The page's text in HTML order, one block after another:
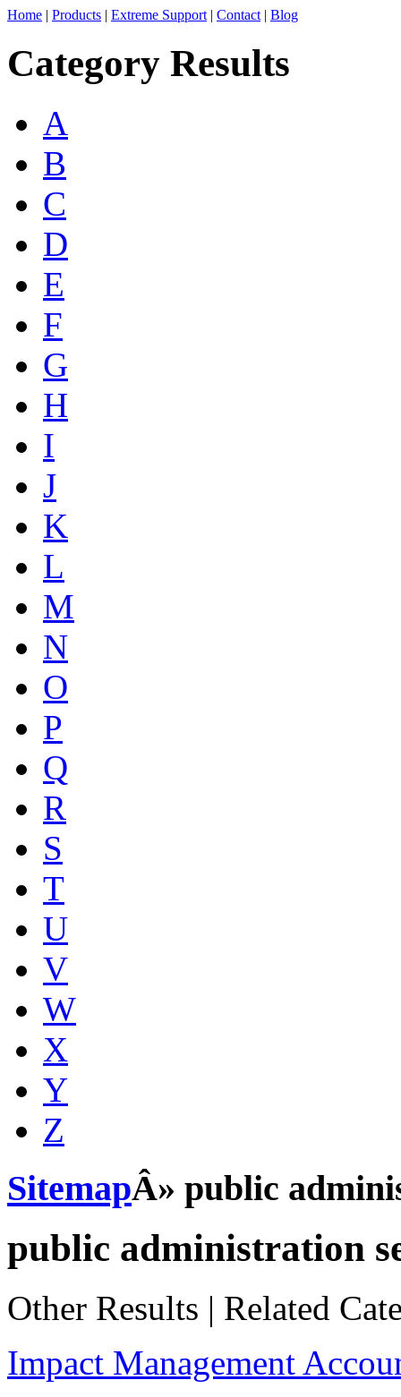
Home | Products | Extreme Support | Contact | Blog
Category Results
A
B
C
D
E
F
G
H
I
J
K
L
M
N
O
P
Q
R
S
T
U
V
W
X
Y
Z
SitemapÂ» public
public administration
Other Results | Related
Impact Management